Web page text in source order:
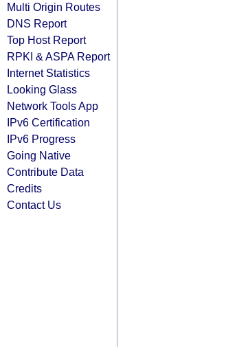
Multi Origin Routes
DNS Report
Top Host Report
RPKI & ASPA Report
Internet Statistics
Looking Glass
Network Tools App
IPv6 Certification
IPv6 Progress
Going Native
Contribute Data
Credits
Contact Us